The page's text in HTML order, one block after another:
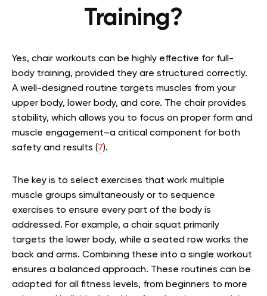
Training?
Yes, chair workouts can be highly effective for full-
body training, provided they are structured correctly.
A well-designed routine targets muscles from your
upper body, lower body, and core. The chair provides
stability, which allows you to focus on proper form and
muscle engagement–a critical component for both
safety and results (7).
The key is to select exercises that work multiple
muscle groups simultaneously or to sequence
exercises to ensure every part of the body is
addressed. For example, a chair squat primarily
targets the lower body, while a seated row works the
back and arms. Combining these into a single workout
ensures a balanced approach. These routines can be
adapted for all fitness levels, from beginners to more